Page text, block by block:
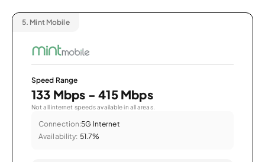
5. Mint Mobile
Speed Range
133 Mbps - 415 Mbps
Not all internet speeds available in all areas.
Connection:5G Internet
Availability: 51.7%